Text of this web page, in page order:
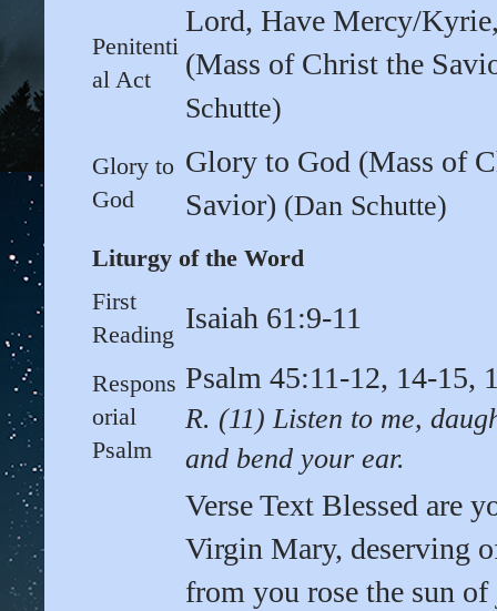
Penitenti
al Act
Lord, Have Mercy/
(Mass of Christ the
Schutte)
Glory to
God
Glory to God (Mass of
Savior) (Dan Schutte)
Liturgy of the Word
First
Reading Isaiah 61:9-11
Respons
orial
Psalm
Psalm 45:11-12, 14-15,
R. (11) Listen to me,
and bend your ear.
Verse Text Blessed are
Virgin Mary, deserving
from you rose the sun